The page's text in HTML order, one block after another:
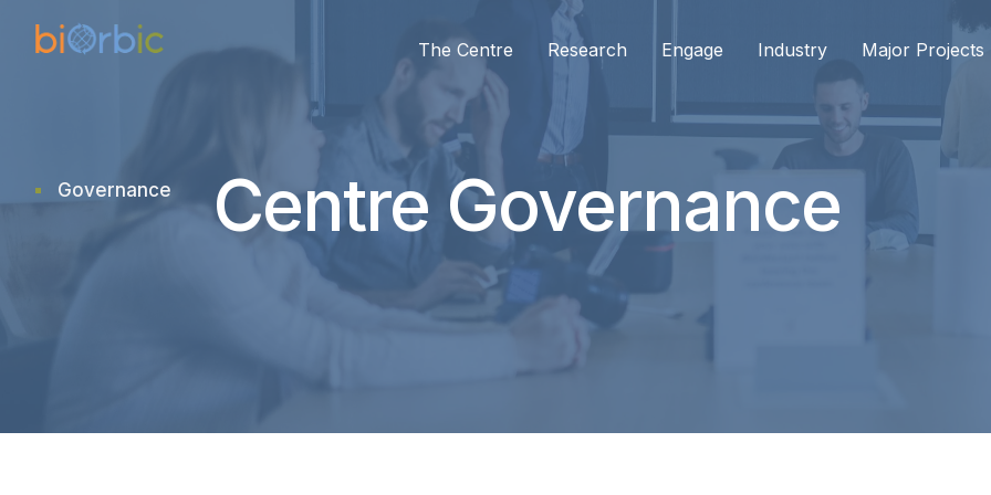
The Centre Research Engage Industry Major Projects
research
Governance Centre Governance